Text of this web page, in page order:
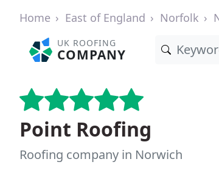
Home East of England Norfolk
UK ROOFING
COMPANY
Point Roofing
Roofing company in Norwich